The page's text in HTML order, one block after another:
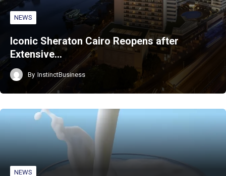
NEWS
Iconic Sheraton Cairo Reopens after
Extensive…
By InstinctBusiness
NEWS